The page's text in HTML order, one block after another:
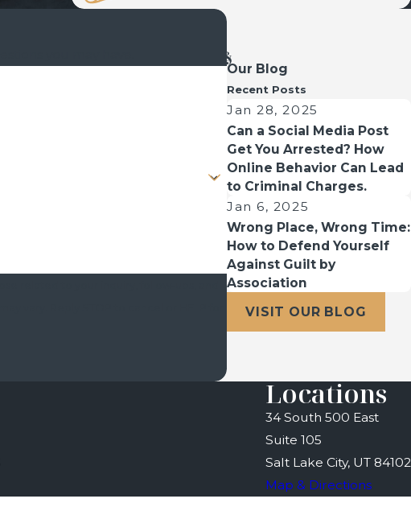
Our Blog
Recent Posts
Jan 28, 2025
Can a Social Media Post
Get You Arrested? How
Online Behavior Can Lead
to Criminal Charges.
Jan 6, 2025
Wrong Place, Wrong Time:
How to Defend Yourself
Against Guilt by
Association
VISIT OUR BLOG
Locations
34 South 500 East
Suite 105
Salt Lake City, UT 84102
Map & Directions